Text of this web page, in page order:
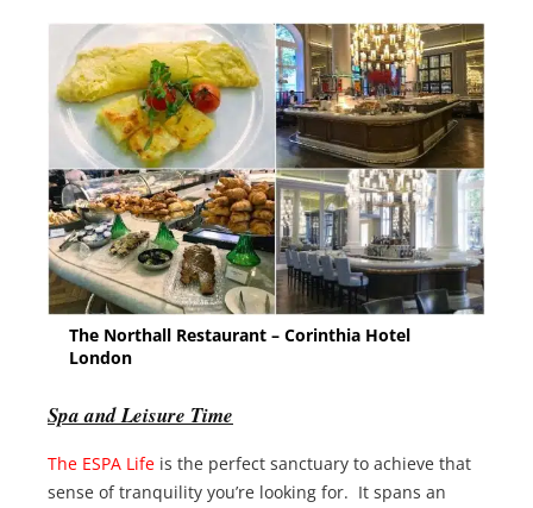
The Northall Restaurant – Corinthia Hotel
London
Spa and Leisure Time
The ESPA Life is the perfect sanctuary to achieve that
sense of tranquility you’re looking for. It spans an